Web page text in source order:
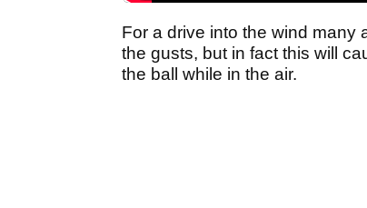
For a drive into the wind many
the gusts, but in fact this will
the ball while in the air.